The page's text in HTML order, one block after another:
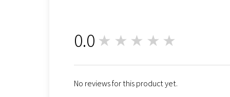
0.0 ★★★★★
No reviews for this product yet.